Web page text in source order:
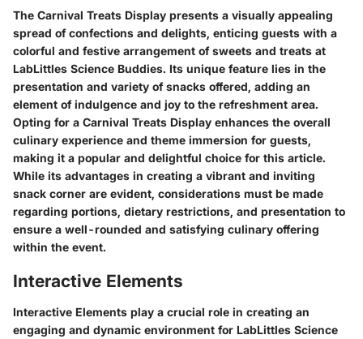
The Carnival Treats Display presents a visually appealing
spread of confections and delights, enticing guests with a
colorful and festive arrangement of sweets and treats at
LabLittles Science Buddies. Its unique feature lies in the
presentation and variety of snacks offered, adding an
element of indulgence and joy to the refreshment area.
Opting for a Carnival Treats Display enhances the overall
culinary experience and theme immersion for guests,
making it a popular and delightful choice for this article.
While its advantages in creating a vibrant and inviting
snack corner are evident, considerations must be made
regarding portions, dietary restrictions, and presentation to
ensure a well-rounded and satisfying culinary offering
within the event.
Interactive Elements
Interactive Elements play a crucial role in creating an
engaging and dynamic environment for LabLittles Science